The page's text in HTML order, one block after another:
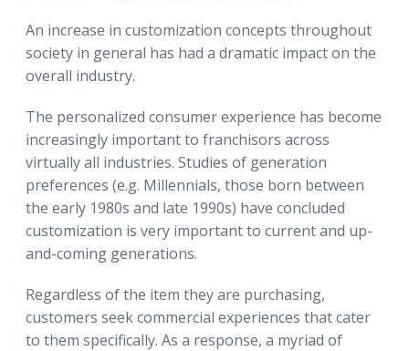
An increase in customization concepts throughout
society in general has had a dramatic impact on the
overall industry.
The personalized consumer experience has become
increasingly important to franchisors across
virtually all industries. Studies of generation
preferences (e.g. Millennials, those born between
the early 1980s and late 1990s) have concluded
customization is very important to current and up-
and-coming generations.
Regardless of the item they are purchasing,
customers seek commercial experiences that cater
to them specifically. As a response, a myriad of